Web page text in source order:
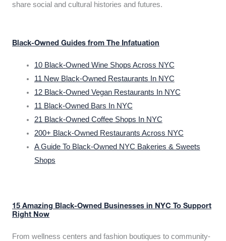
share social and cultural histories and futures.
Black-Owned Guides from The Infatuation
10 Black-Owned Wine Shops Across NYC
11 New Black-Owned Restaurants In NYC
12 Black-Owned Vegan Restaurants In NYC
11 Black-Owned Bars In NYC
21 Black-Owned Coffee Shops In NYC
200+ Black-Owned Restaurants Across NYC
A Guide To Black-Owned NYC Bakeries & Sweets
Shops
15 Amazing Black-Owned Businesses in NYC To Support
Right Now
From wellness centers and fashion boutiques to community-